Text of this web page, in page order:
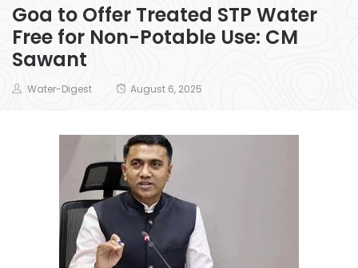
Goa to Offer Treated STP Water
Free for Non-Potable Use: CM
Sawant
Water-Digest August 6, 2025